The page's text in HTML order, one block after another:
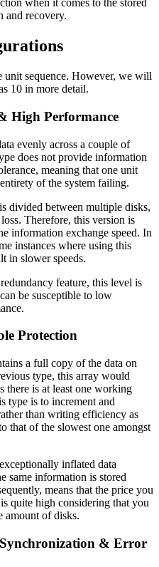
when it comes to the stored
and recovery.
unit sequence. However, we will
10 in more detail.
High Performance
evenly across a couple of
does not provide information
meaning that one unit
of the system failing.
divided between multiple disks,
Therefore, this version is
information exchange speed. In
instances where using this
in slower speeds.
feature, this level is
be susceptible to low
Protection
a full copy of the data on
type, this array would
there is at least one working
type is to increment and
than writing efficiency as
that of the slowest one amongst
inflated data
same information is stored
means that the price you
quite high considering that you
amount of disks.
& Error